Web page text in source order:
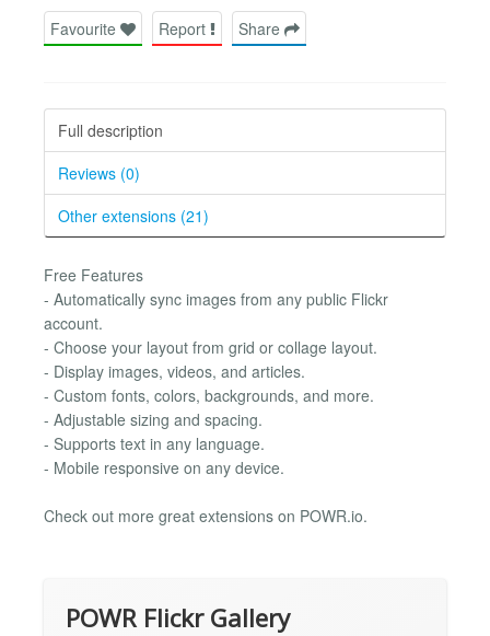
Favourite Report Share
Full description
Reviews (0)
Other extensions (21)
Free Features
- Automatically sync images from any public Flickr
account.
- Choose your layout from grid or collage layout.
- Display images, videos, and articles.
- Custom fonts, colors, backgrounds, and more.
- Adjustable sizing and spacing.
- Supports text in any language.
- Mobile responsive on any device.
Check out more great extensions on POWR.io.
POWR Flickr Gallery